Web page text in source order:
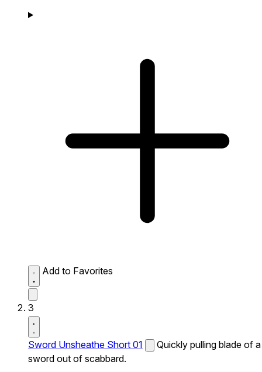
Add to Favorites
3
Sword Unsheathe Short 01
Quickly pulling blade of a
sword out of scabbard.